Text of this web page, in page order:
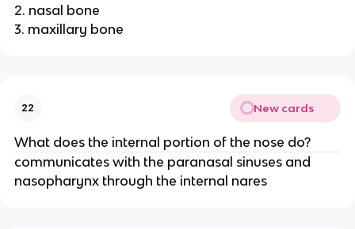
2. nasal bone
3. maxillary bone
22 New cards
What does the internal portion of the nose do?
communicates with the paranasal sinuses and
nasopharynx through the internal nares